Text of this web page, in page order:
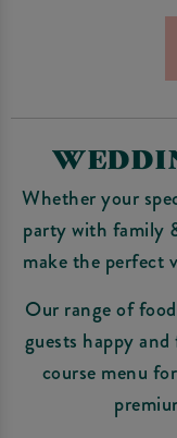
Whether your
party with family
make the perfect
Our range of
guests happy
course menu